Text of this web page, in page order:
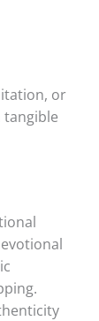
or
tangible